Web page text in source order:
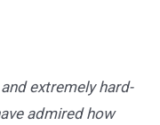
extremely hard-
admired how